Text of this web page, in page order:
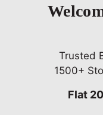
Get Franchise
Trusted
1500+
Flat